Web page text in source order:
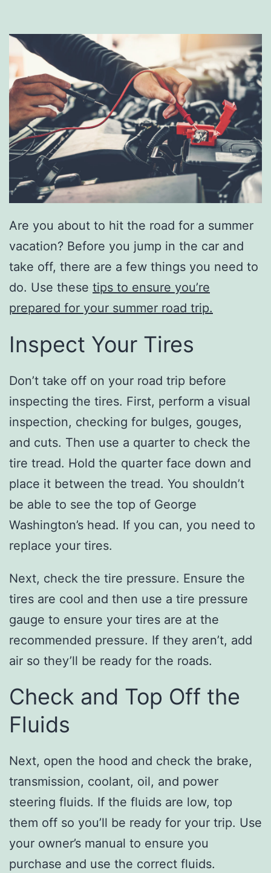
Are you about to hit the road for a summer
vacation? Before you jump in the car and
take off, there are a few things you need to
do. Use these tips to ensure you’re
prepared for your summer road trip.
Inspect Your Tires
Don’t take off on your road trip before
inspecting the tires. First, perform a visual
inspection, checking for bulges, gouges,
and cuts. Then use a quarter to check the
tire tread. Hold the quarter face down and
place it between the tread. You shouldn’t
be able to see the top of George
Washington’s head. If you can, you need to
replace your tires.
Next, check the tire pressure. Ensure the
tires are cool and then use a tire pressure
gauge to ensure your tires are at the
recommended pressure. If they aren’t, add
air so they’ll be ready for the roads.
Check and Top Off the
Fluids
Next, open the hood and check the brake,
transmission, coolant, oil, and power
steering fluids. If the fluids are low, top
them off so you’ll be ready for your trip. Use
your owner’s manual to ensure you
purchase and use the correct fluids.